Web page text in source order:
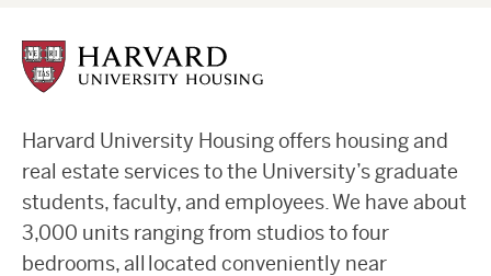
Harvard University Housing offers housing and
real estate services to the University’s graduate
students, faculty, and employees. We have about
3,000 units ranging from studios to four
bedrooms, all located conveniently near